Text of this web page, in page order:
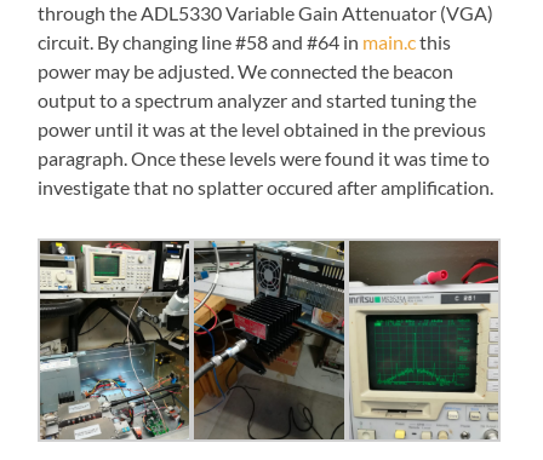
through the ADL5330 Variable Gain Attenuator (VGA)
circuit. By changing line #58 and #64 in main.cthis
power may be adjusted. We connected the beacon
output to a spectrum analyzer and started tuning the
power until it was at the level obtained in the previous
paragraph. Once these levels were found it was time to
investigate that no splatter occured after amplification.